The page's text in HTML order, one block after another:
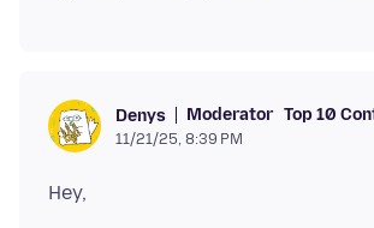
Denys Moderator Top 10
11/21/25, 8:39 PM